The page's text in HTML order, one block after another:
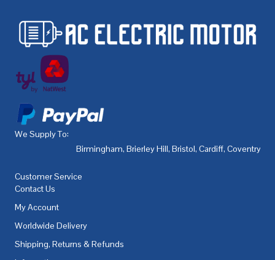
We Supply To:
Birmingham, Brierley Hill, Bristol, Cardiff, Coventry
Customer Service
Contact Us
My Account
Worldwide Delivery
Shipping, Returns & Refunds